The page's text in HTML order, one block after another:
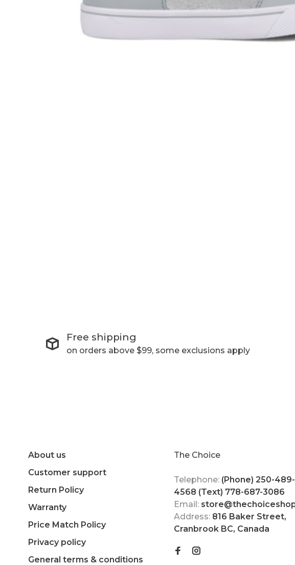
Free shipping
on orders above $99, some exclusions apply
About us
Customer support
Return Policy
Warranty
Price Match Policy
Privacy policy
General terms & conditions
The Choice
Telephone: (Phone) 250-489-
4568 (Text) 778-687-3086
Email:
Address: 816 Baker Street,
Cranbrook BC, Canada